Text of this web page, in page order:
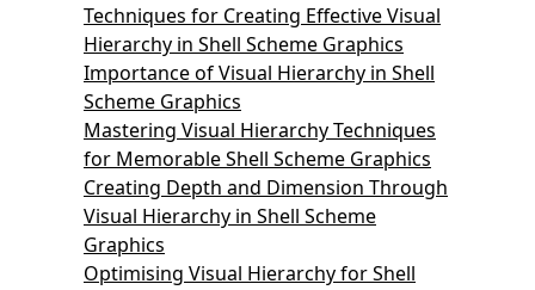
Techniques for Creating Effective Visual
Hierarchy in Shell Scheme Graphics
Importance of Visual Hierarchy in Shell
Scheme Graphics
Mastering Visual Hierarchy Techniques
for Memorable Shell Scheme Graphics
Creating Depth and Dimension Through
Visual Hierarchy in Shell Scheme
Graphics
Optimising Visual Hierarchy for Shell